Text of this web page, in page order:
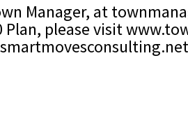
Manager, at
please visit